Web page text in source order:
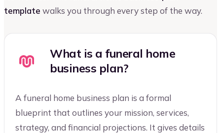
template walks you through every step of the way.
What is a funeral home
business plan?
A funeral home business plan is a formal
blueprint that outlines your mission, services,
strategy, and financial projections. It gives details